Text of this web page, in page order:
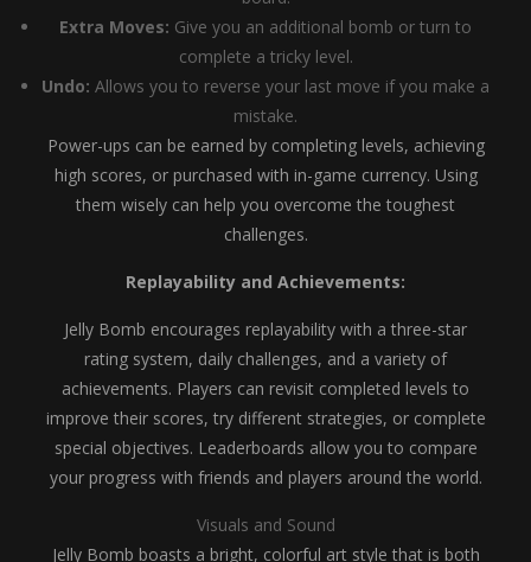
Extra Moves: Give you an additional bomb or turn to
complete a tricky level.
Undo: Allows you to reverse your last move if you make a
mistake.
Power-ups can be earned by completing levels, achieving
high scores, or purchased with in-game currency. Using
them wisely can help you overcome the toughest
challenges.
Replayability and Achievements:
Jelly Bomb encourages replayability with a three-star
rating system, daily challenges, and a variety of
achievements. Players can revisit completed levels to
improve their scores, try different strategies, or complete
special objectives. Leaderboards allow you to compare
your progress with friends and players around the world.
Visuals and Sound
Jelly Bomb boasts a bright, colorful art style that is both